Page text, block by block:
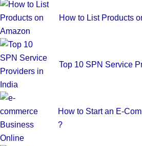
How to List Products
Top 10 SPN Service
How to Start an E-
?